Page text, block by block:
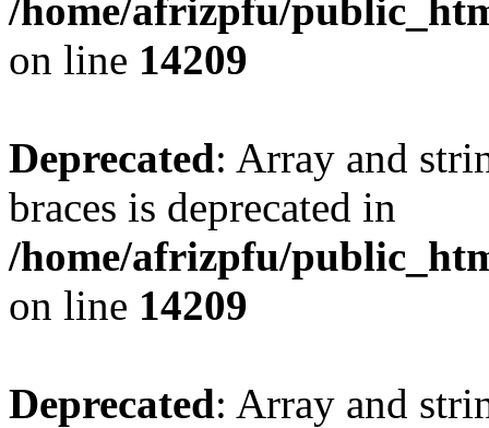
/home/afrizpfu/
on line 14209
Deprecated: Array and
braces is deprecated in
/home/afrizpfu/
on line 14209
Deprecated: Array and